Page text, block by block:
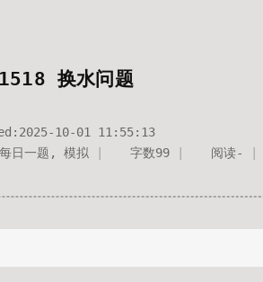
换水问题
2025-10-01 11:55:13
日一题 , 模拟 字数99 阅读-